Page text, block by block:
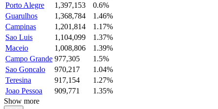
Porto Alegre
1,397,153
0.6%
Guarulhos
1,368,784
1.46%
Campinas
1,201,814
1.17%
Sao Luis
1,104,099
1.37%
Maceio
1,008,806
1.39%
Campo Grande 977,305
1.5%
Sao Goncalo
970,217
1.04%
Teresina
917,154
1.27%
Joao Pessoa
909,771
1.35%
Show more